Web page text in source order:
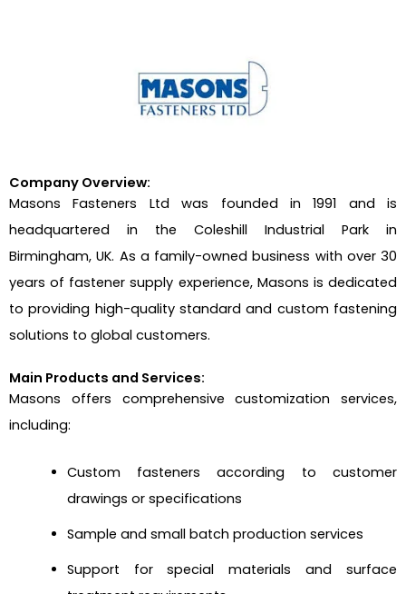
Company Overview:
Masons Fasteners Ltd was founded in 1991 and is
headquartered in the Coleshill Industrial Park in
Birmingham, UK. As a family-owned business with over 30
years of fastener supply experience, Masons is dedicated
to providing high-quality standard and custom fastening
solutions to global customers.
Main Products and Services:
Masons offers comprehensive customization services,
including:
Custom fasteners according to customer
drawings or specifications
Sample and small batch production services
Support for special materials and surface